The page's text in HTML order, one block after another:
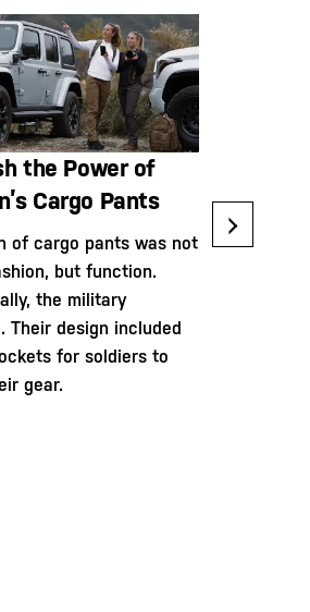
the Power of
Cargo Pants
of cargo pants was not
but function.
the military
Their design included
for soldiers to
gear.
to Cargo